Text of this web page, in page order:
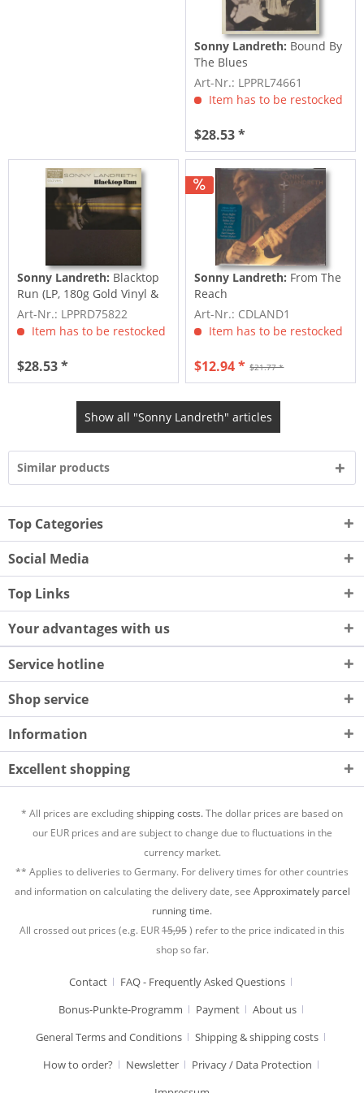
Sonny Landreth: Bound By
The Blues
Art-Nr.: LPPRL74661
Item has to be restocked
$28.53 *
Sonny Landreth: Blacktop
Run (LP, 180g Gold Vinyl &
Download,...
Art-Nr.: LPPRD75822
Item has to be restocked
$28.53 *
Sonny Landreth: From The
Reach
Art-Nr.: CDLAND1
Item has to be restocked
$21.77 *
$12.94 *
Show all "Sonny Landreth" articles
Similar products
Top Categories
Social Media
Top Links
Your advantages with us
Service hotline
Shop service
Information
Excellent shopping
* All prices are excludingshipping costs.The dollar prices are based on
our EUR prices and are subject to change due to fluctuations in the
currency market.
** Applies to deliveries to Germany. For delivery times for other countries
and information on calculating the delivery date, see Approximately parcel
running time.
All crossed out prices (e.g. EUR15,95) refer to the price indicated in this
shop so far.
Contact
FAQ - Frequently Asked Questions
Bonus-Punkte-Programm
Payment
About us
General Terms and Conditions
Shipping & shipping costs
How to order?
Newsletter
Privacy / Data Protection